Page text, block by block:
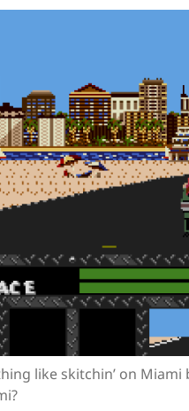
like skitchin’ on